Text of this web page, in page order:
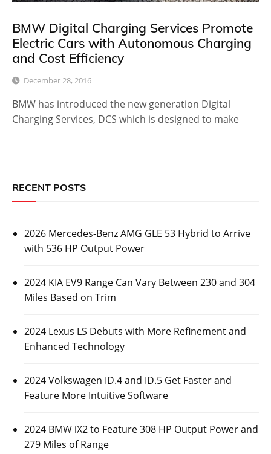
BMW Digital Charging Services Promote
Electric Cars with Autonomous Charging
and Cost Efficiency
December 28, 2016
BMW has introduced the new generation Digital
Charging Services, DCS which is designed to make
RECENT POSTS
2026 Mercedes-Benz AMG GLE 53 Hybrid to Arrive
with 536 HP Output Power
2024 KIA EV9 Range Can Vary Between 230 and 304
Miles Based on Trim
2024 Lexus LS Debuts with More Refinement and
Enhanced Technology
2024 Volkswagen ID.4 and ID.5 Get Faster and
Feature More Intuitive Software
2024 BMW iX2 to Feature 308 HP Output Power and
279 Miles of Range